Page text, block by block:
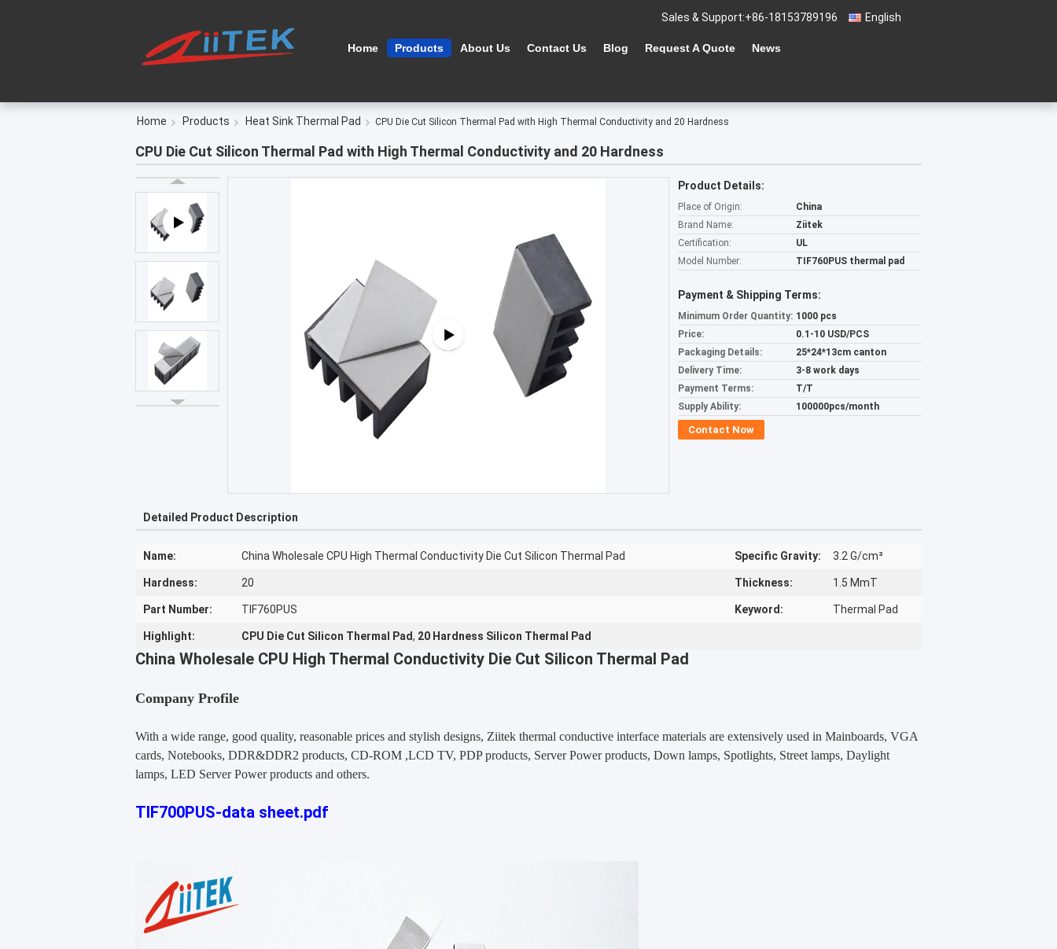
English
Sales & Support:+86-18153789196
Home Products About Us Contact Us Blog Request A Quote News
Home Products Heat Sink Thermal Pad CPU Die Cut Silicon Thermal Pad with High Thermal Conductivity and 20 Hardness
CPU Die Cut Silicon Thermal Pad with High Thermal Conductivity and 20 Hardness
Product Details:
Place of Origin:
China
Brand Name:
Ziitek
Certification:
UL
Model Number:
TIF760PUS thermal pad
Payment & Shipping Terms:
Minimum Order Quantity: 1000 pcs
Price:
0.1-10 USD/PCS
Packaging Details:
25*24*13cm canton
Delivery Time:
3-8 work days
Payment Terms:
T/T
Supply Ability:
100000pcs/month
Contact Now
Detailed Product Description
Name: China Wholesale CPU High Thermal Conductivity Die Cut Silicon Thermal Pad Specific Gravity: 3.2 G/cm³
Hardness: 20 Thickness: 1.5 MmT
Part Number: TIF760PUS Keyword: Thermal Pad
Highlight: CPU Die Cut Silicon Thermal Pad, 20 Hardness Silicon Thermal Pad
China Wholesale CPU High Thermal Conductivity Die Cut Silicon Thermal Pad
Company Profile
With a wide range, good quality, reasonable prices and stylish designs, Ziitek thermal conductive interface materials are extensively used in Mainboards, VGA
cards, Notebooks, DDR&DDR2 products, CD-ROM ,LCD TV, PDP products, Server Power products, Down lamps, Spotlights, Street lamps, Daylight
lamps, LED Server Power products and others.
TIF700PUS-data sheet.pdf